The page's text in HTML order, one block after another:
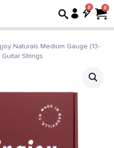
0
Naturals Medium Gauge (13-
Strings